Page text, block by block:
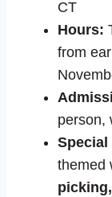
CT
Hours:
from
person,
Special
themed